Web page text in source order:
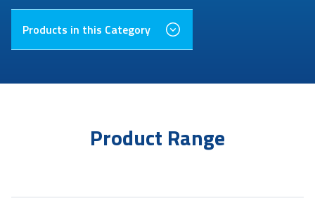
Products in this Category
Product Range